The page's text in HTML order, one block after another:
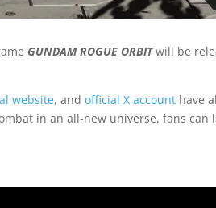
GUNDAM ROGUE ORBITwill be
website, andofficial X account have
in an all-new universe, fans